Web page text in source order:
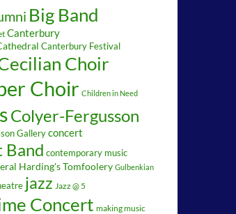
Big Band
Canterbury
Canterbury Festival
Choir
Choir Children in Need
Colyer-Fergusson
Gallery concert
Band contemporary music
Harding's Tomfoolery Gulbenkian
jazz Jazz @ 5
Concert making music